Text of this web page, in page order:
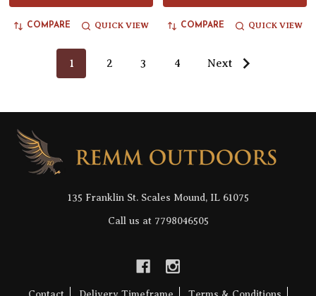
COMPARE QUICK VIEW COMPARE QUICK VIEW
1 2 3 4 Next
Footer
Start
135 Franklin St. Scales Mound, IL 61075
Call us at 7798046505